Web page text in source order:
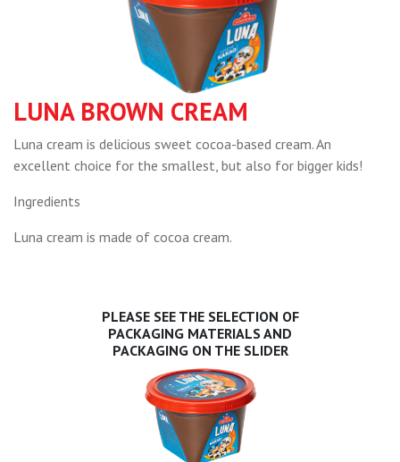
LUNA BROWN CREAM
Luna cream is delicious sweet cocoa-based cream. An
excellent choice for the smallest, but also for bigger kids!
Ingredients
Luna cream is made of cocoa cream.
PLEASE SEE THE SELECTION OF
PACKAGING MATERIALS AND
PACKAGING ON THE SLIDER